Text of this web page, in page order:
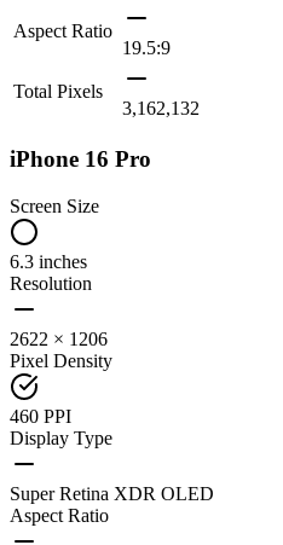
Aspect Ratio
19.5:9
Total Pixels
3,162,132
iPhone 16 Pro
Screen Size
6.3 inches
Resolution
2622 × 1206
Pixel Density
460 PPI
Display Type
Super Retina XDR OLED
Aspect Ratio